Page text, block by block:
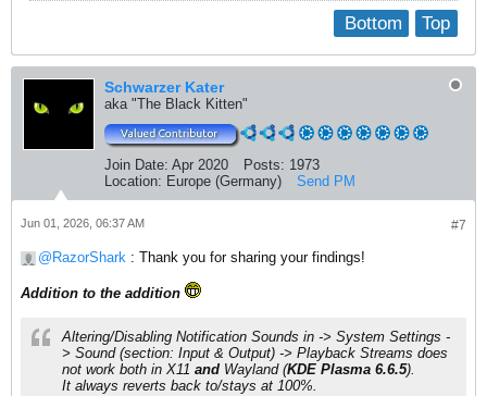
Top
Bottom
Schwarzer Kater
aka "The Black Kitten"
Join Date: Apr 2020 Posts: 1973
Location: Europe (Germany) Send PM
#7
Jun 01, 2026, 06:37 AM
RazorShark : Thank you for sharing your findings!
Addition to the addition
Altering/Disabling Notification Sounds in -> System Settings -
> Sound (section: Input & Output) -> Playback Streams does
not work​ both in X11 and Wayland(KDE Plasma 6.6.5).
It always reverts back to/stays at 100%.​